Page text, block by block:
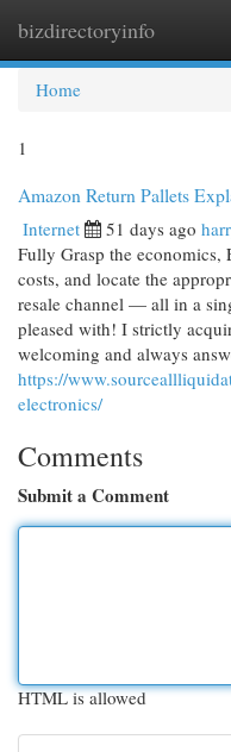
bizdirectoryinfo
Home
1
Amazon Return Pallets
Internet 51 days ago
Fully Grasp the economics,
costs, and locate the
resale channel — all in a
pleased with! I strictly
welcoming and always
https://
electronics/
Comments
Submit a Comment
HTML is allowed